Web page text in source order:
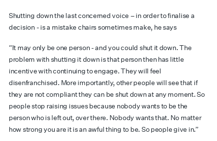
Shutting down the last concerned voice – in order to finalise a
decision - is a mistake chairs sometimes make, he says
“It may only be one person - and you could shut it down. The
problem with shutting it down is that person then has little
incentive with continuing to engage. They will feel
disenfranchised. More importantly, other people will see that if
they are not compliant they can be shut down at any moment. So
people stop raising issues because nobody wants to be the
person who is left out, over there. Nobody wants that. No matter
how strong you are it is an awful thing to be. So people give in.”